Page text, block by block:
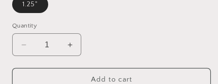
1.25"
Quantity
Decrease
quantity
for
Increase
quantity
for
Add to cart